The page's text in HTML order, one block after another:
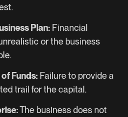
Plan: Financial
or the business
Funds: Failure to provide a
trail for the capital.
The business does not